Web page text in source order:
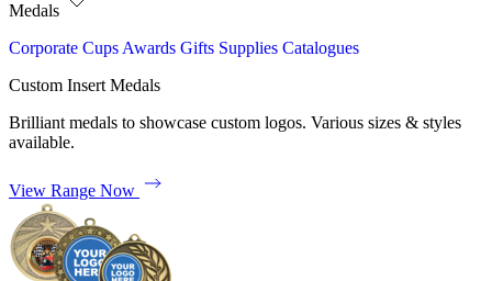
Medals
Corporate Cups Awards Gifts Supplies Catalogues
Custom Insert Medals
Brilliant medals to showcase custom logos. Various sizes & styles
available.
View Range Now